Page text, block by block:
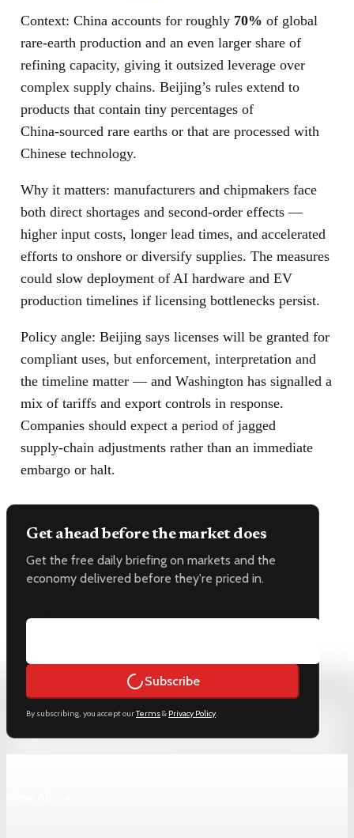
Context: China accounts for roughly 70% of global
rare‑earth production and an even larger share of
refining capacity, giving it outsized leverage over
complex supply chains. Beijing’s rules extend to
products that contain tiny percentages of
China‑sourced rare earths or that are processed with
Chinese technology.
Why it matters: manufacturers and chipmakers face
both direct shortages and second‑order effects —
higher input costs, longer lead times, and accelerated
efforts to onshore or diversify supplies. The measures
could slow deployment of AI hardware and EV
production timelines if licensing bottlenecks persist.
Policy angle: Beijing says licenses will be granted for
compliant uses, but enforcement, interpretation and
the timeline matter — and Washington has signalled a
mix of tariffs and export controls in response.
Companies should expect a period of jagged
supply‑chain adjustments rather than an immediate
embargo or halt.
Get ahead before the market does
Get the free daily briefing on markets and the
economy delivered before they're priced in.
Subscribe
By subscribing, you accept ourTerms& Privacy Policy.